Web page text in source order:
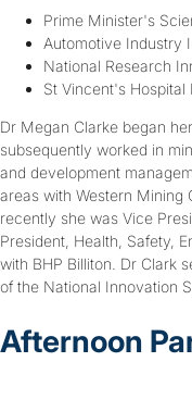
Prime Minister's
Automotive Industry
National Research
St Vincent's Hospital
Dr Megan Clarke began
subsequently worked in
and development
areas with Western Mining
recently she was Vice
President, Health, Safety,
with BHP Billiton. Dr Clark
of the National Innovation
Afternoon